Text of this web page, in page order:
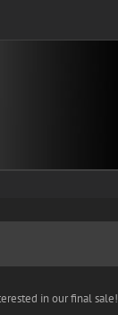
in our final sale!